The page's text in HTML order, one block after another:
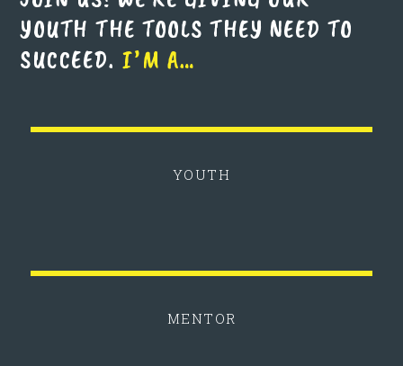
YOUTH THE TOOLS THEY NEED TO
SUCCEED. I’M A…
YOUTH
MENTOR